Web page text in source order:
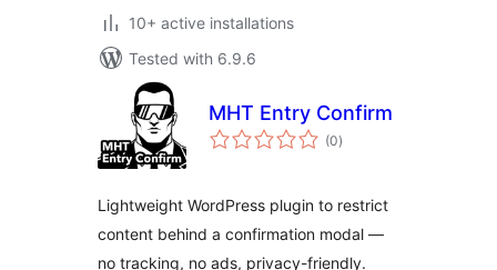
10+ active installations
Tested with 6.9.6
MHT Entry Confirm
(0total
ratings
)
Lightweight WordPress plugin to restrict
content behind a confirmation modal —
no tracking, no ads, privacy-friendly.